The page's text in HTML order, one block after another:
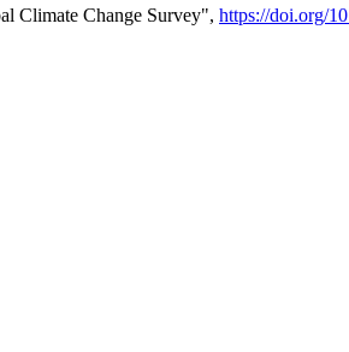
Climate Change Survey", https://doi.org/